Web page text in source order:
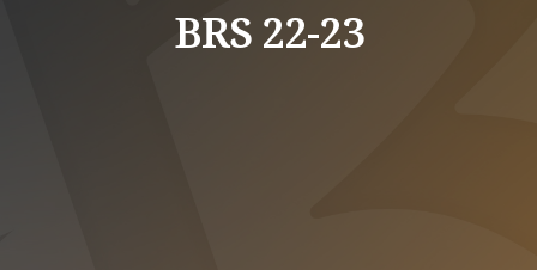
BRS 22-23